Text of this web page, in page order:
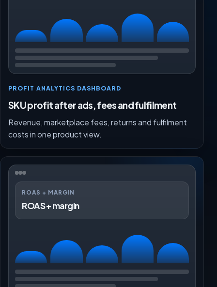
PROFIT ANALYTICS DASHBOARD
SKU profit after ads, fees and fulfilment
Revenue, marketplace fees, returns and fulfilment
costs in one product view.
ROAS + MARGIN
ROAS + margin